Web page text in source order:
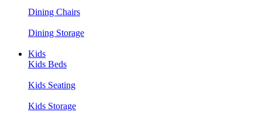
Dining Chairs
Dining Storage
Kids
Kids Beds
Kids Seating
Kids Storage